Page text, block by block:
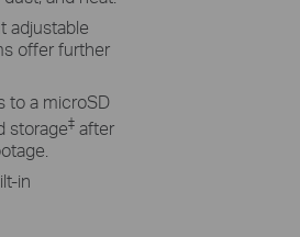
adjustable
offer further
to a microSD
storage‡ after
in